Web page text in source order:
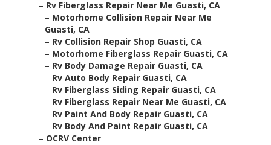
– Rv Fiberglass Repair Near Me Guasti, CA
– Motorhome Collision Repair Near Me
Guasti, CA
– Rv Collision Repair Shop Guasti, CA
– Motorhome Fiberglass Repair Guasti, CA
– Rv Body Damage Repair Guasti, CA
– Rv Auto Body Repair Guasti, CA
– Rv Fiberglass Siding Repair Guasti, CA
– Rv Fiberglass Repair Near Me Guasti, CA
– Rv Paint And Body Repair Guasti, CA
– Rv Body And Paint Repair Guasti, CA
– OCRV Center